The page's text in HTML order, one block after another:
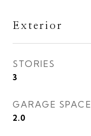
Exterior
STORIES
3
GARAGE SPACE
2.0